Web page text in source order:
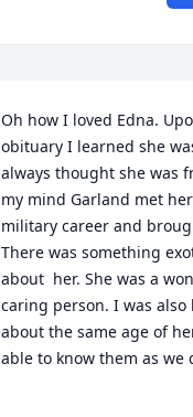
Oh how I loved Edna.
obituary I learned she
always thought she was
my mind Garland met
military career and
There was something
about  her. She was a
caring person. I was also
about the same age of
able to know them as we